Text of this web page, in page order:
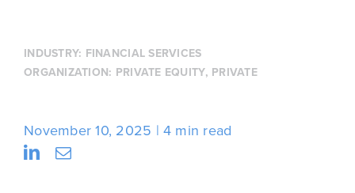
INDUSTRY: FINANCIAL SERVICES
ORGANIZATION: PRIVATE EQUITY, PRIVATE
November 10, 2025 4 min read